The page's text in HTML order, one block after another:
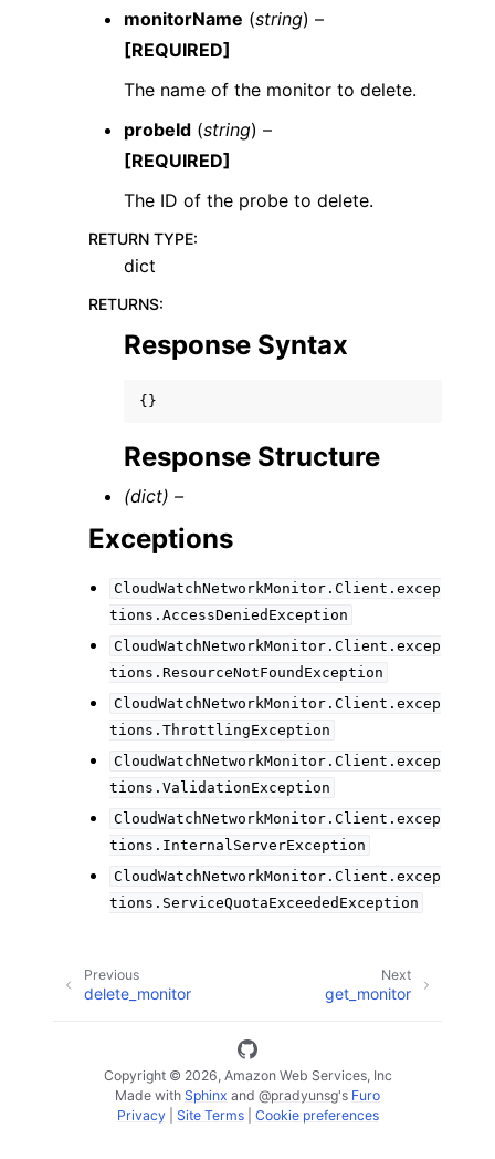
monitorName (string) –
[REQUIRED]
The name of the monitor to delete.
probeId (string) –
[REQUIRED]
The ID of the probe to delete.
RETURN TYPE:
dict
RETURNS:
Response Syntax
{}
Response Structure
(dict) –
Exceptions
CloudWatchNetworkMonitor.Client.excep
tions.AccessDeniedException
CloudWatchNetworkMonitor.Client.excep
tions.ResourceNotFoundException
CloudWatchNetworkMonitor.Client.excep
tions.ThrottlingException
CloudWatchNetworkMonitor.Client.excep
tions.ValidationException
CloudWatchNetworkMonitor.Client.excep
tions.InternalServerException
CloudWatchNetworkMonitor.Client.excep
tions.ServiceQuotaExceededException
Next
get_monitor
Previous
delete_monitor
Copyright © 2026, Amazon Web Services, Inc
Made with Sphinx and @pradyunsg's Furo
Privacy| Site Terms| Cookie preferences